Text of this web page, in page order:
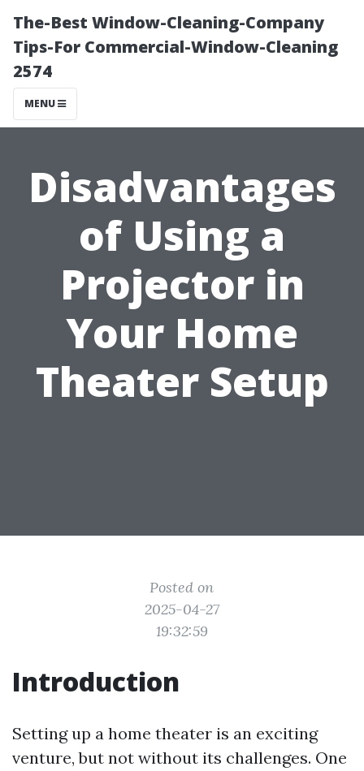
The-Best Window-Cleaning-Company
Tips-For Commercial-Window-Cleaning
2574
MENU
Disadvantages
of Using a
Projector in
Your Home
Theater Setup
Posted on
2025-04-27
19:32:59
Introduction
Setting up a home theater is an exciting
venture, but not without its challenges. One